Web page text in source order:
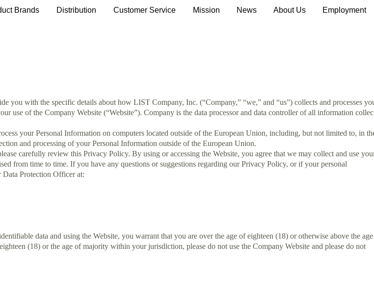
Brands Distribution Customer Service Mission News About Us Employment
you with the specific details about how LIST Company, Inc. (“Company,” “we,” and “us”) collects and processes
use of the Company Website (“Website”). Company is the data processor and data controller of all information
your Personal Information on computers located outside of the European Union, including, but not limited to, in
and processing of your Personal Information outside of the European Union.
carefully review this Privacy Policy. By using or accessing the Website, you agree that we may collect and use
from time to time. If you have any questions or suggestions regarding our Privacy Policy, or if your personal
Data Protection Officer at:
data and using the Website, you warrant that you are over the age of eighteen (18) or otherwise above the
(18) or the age of majority within your jurisdiction, please do not use the Company Website and please do not